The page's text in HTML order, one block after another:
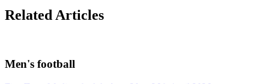
Related Articles
Men's football